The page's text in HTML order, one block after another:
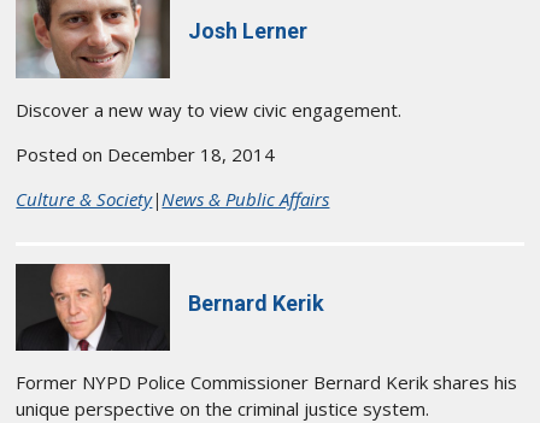
Josh Lerner
Discover a new way to view civic engagement.
Posted on December 18, 2014
Culture & Society| News & Public Affairs
Bernard Kerik
Former NYPD Police Commissioner Bernard Kerik shares his
unique perspective on the criminal justice system.